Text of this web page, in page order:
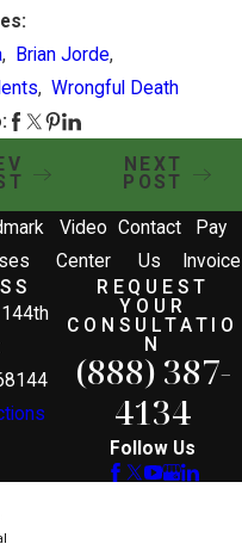
, Brian Jorde,
, Wrongful Death
NEXT
POST
Video
Center
Contact
Us
Pay
Invoice
REQUEST
YOUR
CONSULTATIO
N
(888) 387-
4134
Follow Us